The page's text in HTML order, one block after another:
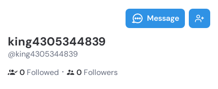
Message
king4305344839
@king4305344839
0 Followed ・ 0 Followers